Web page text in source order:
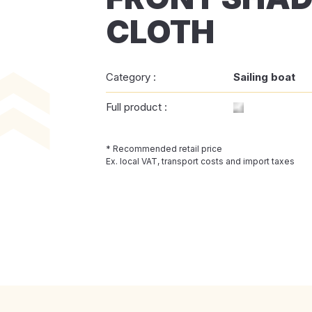
CLOTH
Category : Sailing boat
Full product :
* Recommended retail price
Ex. local VAT, transport costs and import taxes